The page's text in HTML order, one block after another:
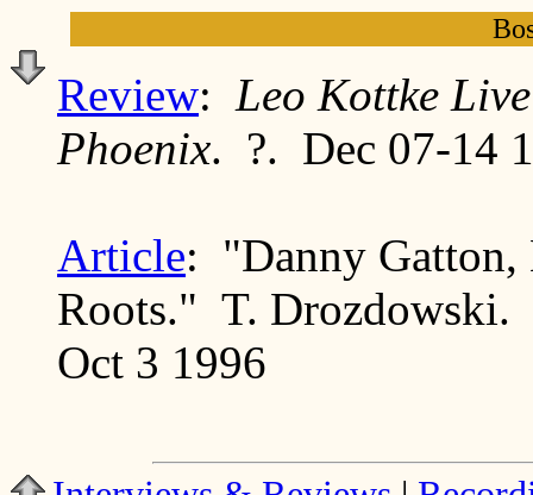
Review: Leo Kottke Live
Phoenix. ?. Dec 07-14
Article: "Danny Gatton,
Roots." T. Drozdowski.
Oct 3 1996